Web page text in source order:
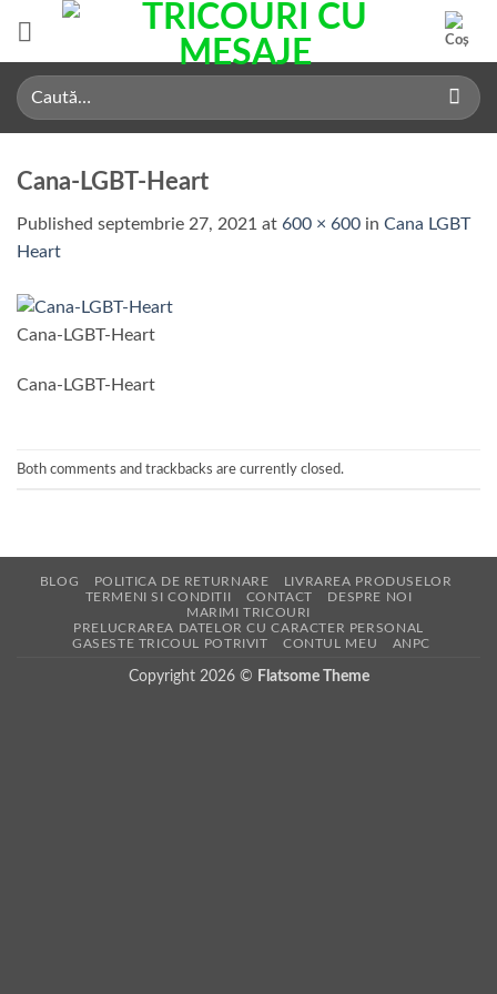
content
Caută
după:
Cana-LGBT-Heart
Published septembrie 27, 2021 at 600 × 600 in Cana LGBT
Heart
Cana-LGBT-Heart
Cana-LGBT-Heart
Both comments and trackbacks are currently closed.
BLOG POLITICA DE RETURNARE
LIVRAREA PRODUSELOR
TERMENI SI CONDITII
CONTACT
DESPRE NOI
MARIMI TRICOURI
PRELUCRAREA DATELOR CU CARACTER PERSONAL
GASESTE TRICOUL POTRIVIT
CONTUL MEU ANPC
Copyright 2026 © Flatsome Theme